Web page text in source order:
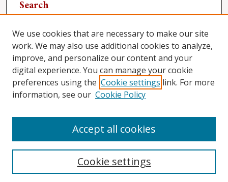
Search
Select context to search:
We use cookies that are necessary to make our site
work. We may also use additional cookies to analyze,
improve, and personalize our content and your
digital experience. You can manage your cookie
preferences using the Cookie settings link. For more
information, see our Cookie Policy
Cookie settings
Accept all cookies